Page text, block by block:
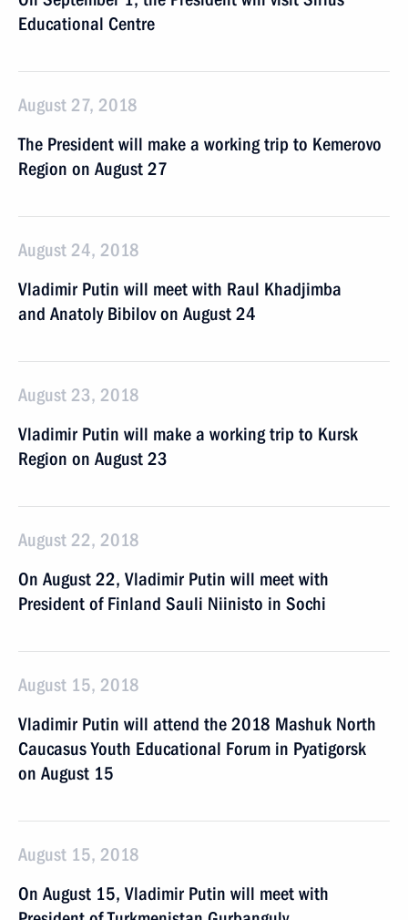
Educational Centre
August 27, 2018
The President will make a working trip to Kemerovo
Region on August 27
August 24, 2018
Vladimir Putin will meet with Raul Khadjimba
and Anatoly Bibilov on August 24
August 23, 2018
Vladimir Putin will make a working trip to Kursk
Region on August 23
August 22, 2018
On August 22, Vladimir Putin will meet with
President of Finland Sauli Niinisto in Sochi
August 15, 2018
Vladimir Putin will attend the 2018 Mashuk North
Caucasus Youth Educational Forum in Pyatigorsk
on August 15
August 15, 2018
On August 15, Vladimir Putin will meet with